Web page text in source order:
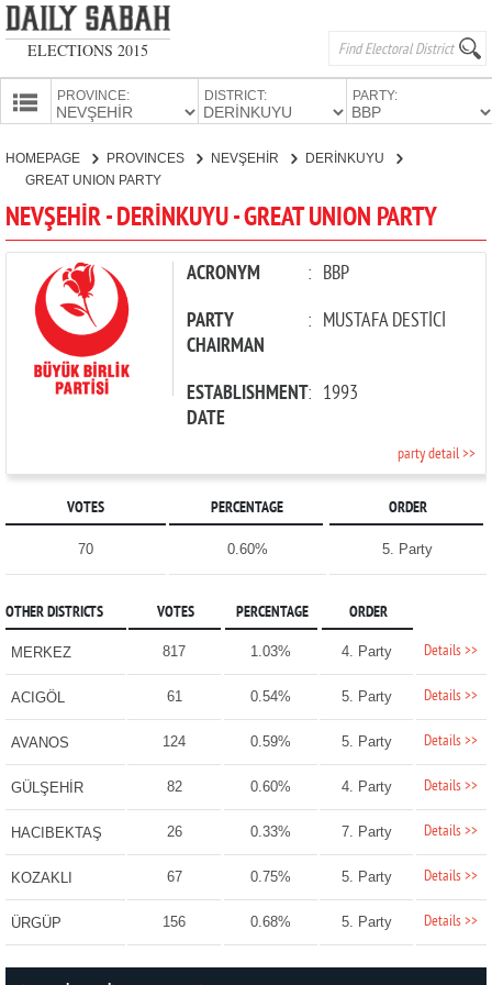
ELECTIONS 2015
PROVINCES
PROVINCE: DISTRICT: PARTY:
CANDIDATES
PARTIES
HOMEPAGE PROVINCES NEVŞEHİR
DERİNKUYU
GREAT UNION PARTY
NEVŞEHİR - DERİNKUYU - GREAT UNION PARTY
ACRONYM : BBP
PARTY
CHAIRMAN
: MUSTAFA DESTİCİ
ESTABLISHMENT
DATE
: 1993
party detail >>
VOTES PERCENTAGE ORDER
70 0.60% 5. Party
OTHER DISTRICTS VOTES PERCENTAGE ORDER
MERKEZ 817 1.03% 4. Party Details >>
ACIGÖL 61 0.54% 5. Party Details >>
AVANOS 124 0.59% 5. Party Details >>
GÜLŞEHİR 82 0.60% 4. Party Details >>
HACIBEKTAŞ 26 0.33% 7. Party Details >>
KOZAKLI 67 0.75% 5. Party Details >>
ÜRGÜP 156 0.68% 5. Party Details >>